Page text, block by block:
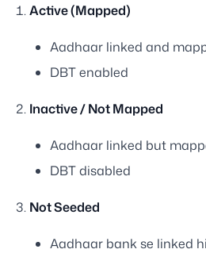
Active (Mapped)
Aadhaar linked and
DBT enabled
Inactive / Not Mapped
Aadhaar linked but
DBT disabled
Not Seeded
Aadhaar bank se linked